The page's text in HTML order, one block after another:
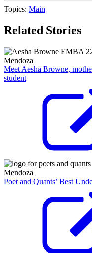
Topics: Main
Related Stories
Mendoza
Meet Aesha Browne,
student
Mendoza
Poet and Quants’ Best